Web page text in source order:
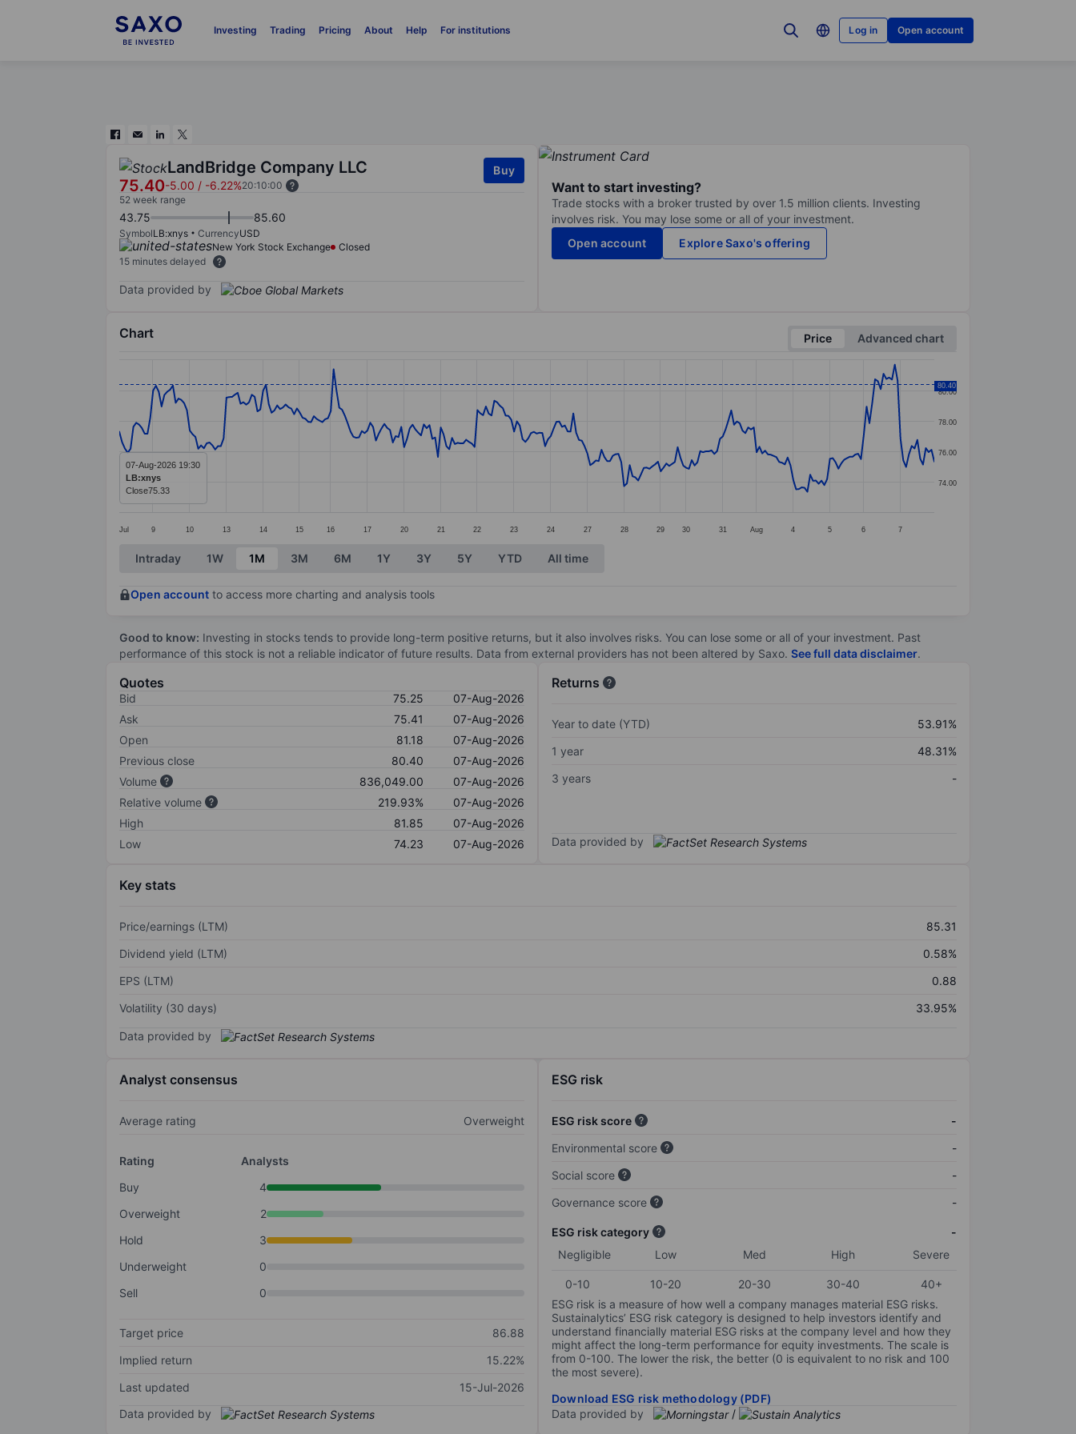
Investing Trading Pricing About Help For institutions Log in Open account
LandBridge Company LLC
75.40-5.00 / -6.22%20:10:00
Buy
52 week range
43.75 85.60
SymbolLB:xnys CurrencyUSD
New York Stock Exchange
Closed
15 minutes delayed
Data provided by
Want to start investing?
Trade stocks with a broker trusted by over 1.5 million clients. Investing
involves risk. You may lose some or all of your investment.
Open account
Explore Saxo's offering
Chart Price
Advanced chart
Line chart with 290 data points.
The chart has 1 X axis displaying categories.
The chart has 1 Y axis displaying values. Data ranges from 73.34 to 81.7.
Jul 9 10 13 14 15 16 17 20 21 22 23 24 27 28 29 30 31 Aug 4 5 6 7
74.00
76.00
78.00
80.00
80.40
07-Aug-2026 19:30
LB:xnys
Close75.33
End of interactive chart.
Intraday 1W 1M 3M 6M 1Y 3Y 5Y YTD All time
Open account to access more charting and analysis tools
Good to know: Investing in stocks tends to provide long-term positive returns, but it also involves risks. You can lose some or all of your investment. Past
performance of this stock is not a reliable indicator of future results. Data from external providers has not been altered by Saxo. See full data disclaimer.
Quotes
Bid 75.25
07-Aug-2026
Ask
75.41
07-Aug-2026
Open
81.18
07-Aug-2026
Previous close
80.40
07-Aug-2026
Volume
836,049.00
07-Aug-2026
Relative volume
219.93%
07-Aug-2026
High
81.85
07-Aug-2026
Low
74.23 07-Aug-2026
Returns
Year to date (YTD)
53.91%
1 year
48.31%
3 years
-
Data provided by
Key stats
Price/earnings (LTM)
85.31
Dividend yield (LTM)
0.58%
EPS (LTM)
0.88
Volatility (30 days)
33.95%
Data provided by
Analyst consensus
Average rating Overweight
Rating
Analysts
Buy
4
Overweight
2
Hold
3
Underweight
0
Sell
0
Target price
86.88
Implied return
15.22%
Last updated
15-Jul-2026
Data provided by
ESG risk
ESG risk score
-
Environmental score
-
Social score
-
Governance score
-
ESG risk category
-
Negligible
Low Med High Severe
0-10 10-20 20-30 30-40
40+
ESG risk is a measure of how well a company manages material ESG risks.
Sustainalytics’ ESG risk category is designed to help investors identify and
understand financially material ESG risks at the company level and how they
might affect the long-term performance for equity investments. The scale is
from 0-100. The lower the risk, the better (0 is equivalent to no risk and 100
the most severe).
Download ESG risk methodology (PDF)
Data provided by
/